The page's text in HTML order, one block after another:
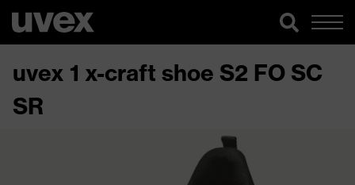
uvex 1 x-craft shoe S2 FO SC
SR